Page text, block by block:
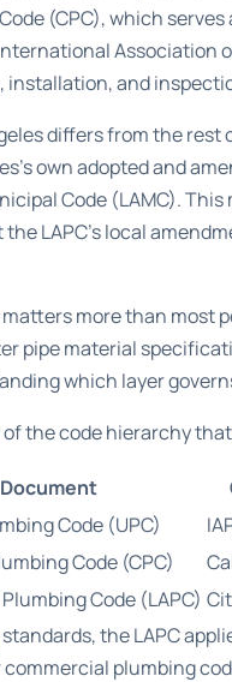
(CPC), which serves
Association
installation, and
differs from the rest
own adopted and
Code (LAMC).
the LAPC’s local
more than most
pipe material
which layer
the code hierarchy
Document
Code (UPC)
Code (CPC)
Code (LAPC)
, the LAPC
commercial plumbing